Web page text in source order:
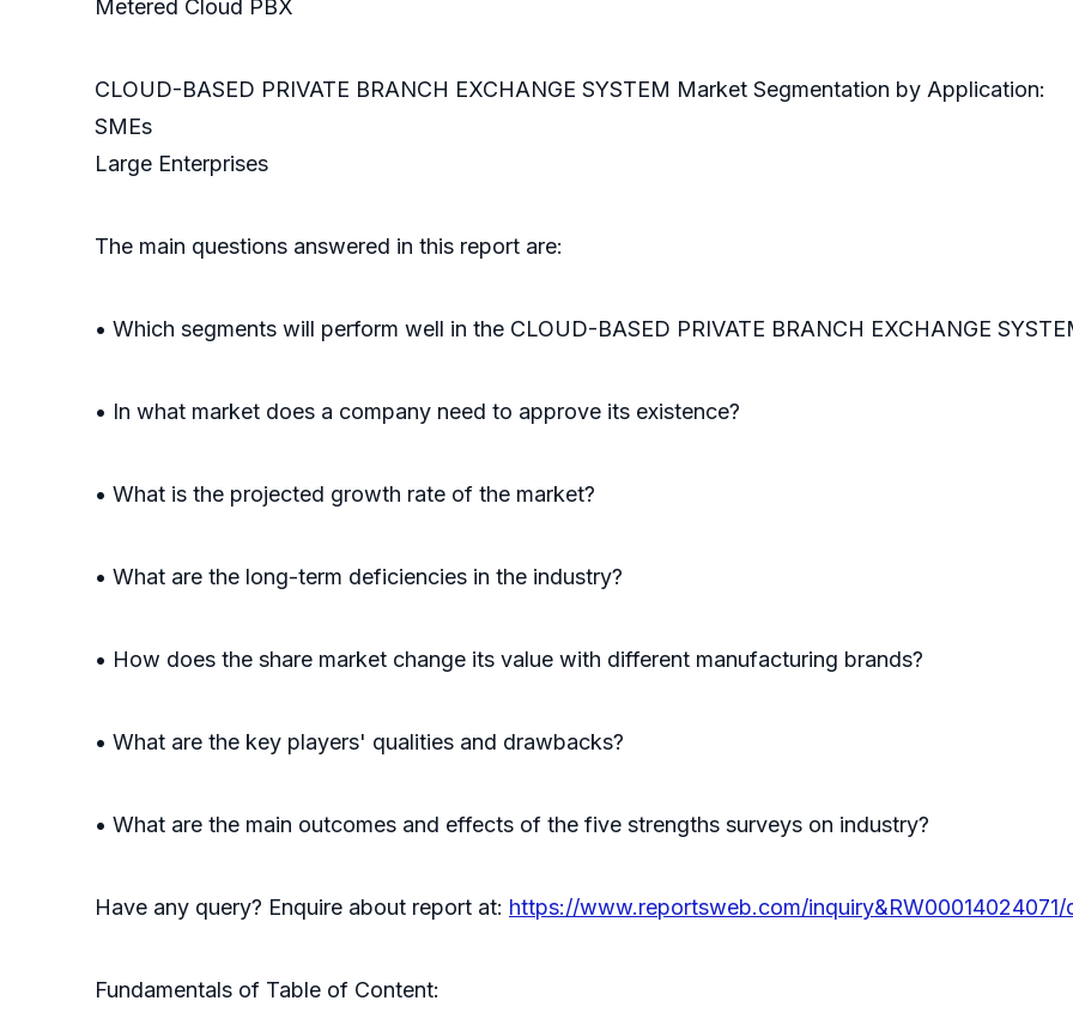
Metered Cloud PBX
CLOUD-BASED PRIVATE BRANCH EXCHANGE SYSTEM Market Segmentation by Application:
SMEs
Large Enterprises
The main questions answered in this report are:
• Which segments will perform well in the CLOUD-BASED PRIVATE BRANCH EXCHANGE
• In what market does a company need to approve its existence?
• What is the projected growth rate of the market?
• What are the long-term deficiencies in the industry?
• How does the share market change its value with different manufacturing brands?
• What are the key players' qualities and drawbacks?
• What are the main outcomes and effects of the five strengths surveys on industry?
Have any query? Enquire about report at: https://www.reportsweb.com/inquiry&RW00014024071/
Fundamentals of Table of Content: